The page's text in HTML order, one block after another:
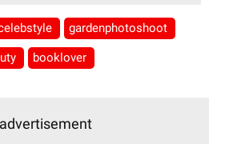
gardenphotoshoot
booklover
advertisement